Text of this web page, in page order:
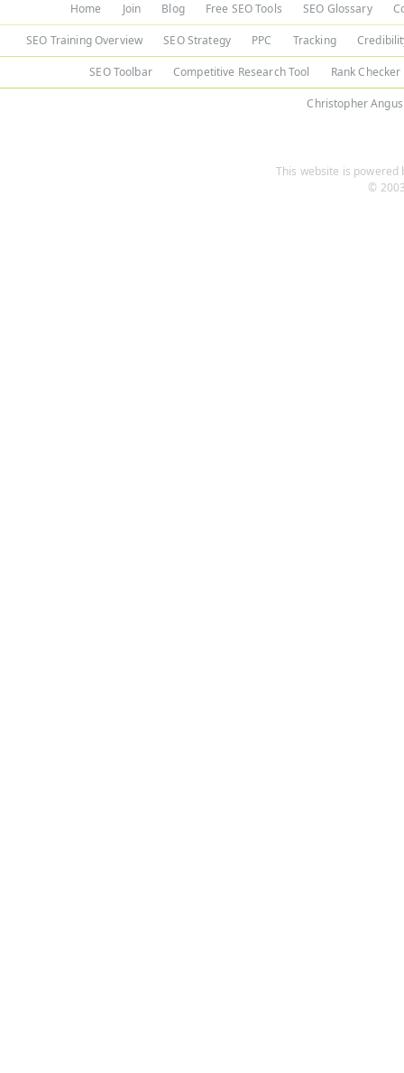
Home Join Blog Free SEO Tools SEO Glossary
SEO Training Overview SEO Strategy PPC Tracking
SEO Toolbar Competitive Research Tool Rank Checker
Christopher Angus
This website is powered
©